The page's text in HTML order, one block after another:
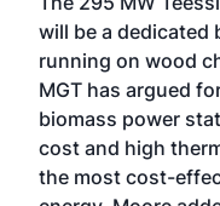
will be a dedicated
running on wood
MGT has argued
biomass power
cost and high
the most cost-